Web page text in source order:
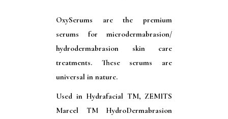
OxySerums are the premium
serums for microdermabrasion/
hydrodermabrasion skin care
treatments. These serums are
universal in nature.
Used in Hydrafacial TM, ZEMITS
Marcel TM HydroDermabrasion